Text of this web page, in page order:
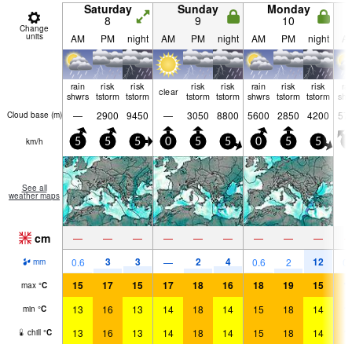
Change
units
Saturday
8
Sunday
9
Monday
10
AM PM night AM PM night AM PM night
rain
shwrs
risk
tstorm
risk
tstorm
clear
risk
tstorm
risk
tstorm
rain
shwrs
risk
tstorm
risk
tstorm
Cloud base (m) — 2900 9450 — 3050 8800 5600 2850 4200
km/h 5 5 5 0 5 5 0 5 5
See all
weather maps
cm — — — — — — — — —
mm 0.6 3 3 — 2 4 0.6 2 12
max °C 15 17 15 17 18 16 18 19 15
min °C 13 16 13 14 18 14 15 18 14
chill °C 13 16 13 14 18 14 15 18 14